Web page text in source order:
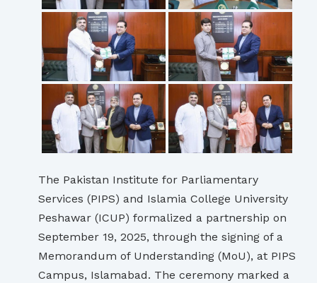
The Pakistan Institute for Parliamentary
Services (PIPS) and Islamia College University
Peshawar (ICUP) formalized a partnership on
September 19, 2025, through the signing of a
Memorandum of Understanding (MoU), at PIPS
Campus, Islamabad. The ceremony marked a